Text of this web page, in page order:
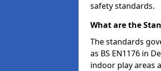
safety standards.
What are the
The standards
as BS EN1176 in
indoor play areas